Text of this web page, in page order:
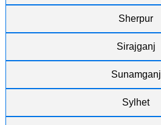
Sherpur
Sirajganj
Sunamganj
Sylhet